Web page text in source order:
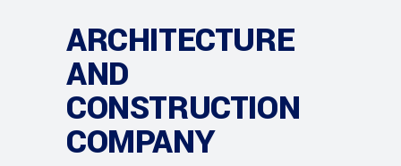
ARCHITECTURE
AND
CONSTRUCTION
COMPANY